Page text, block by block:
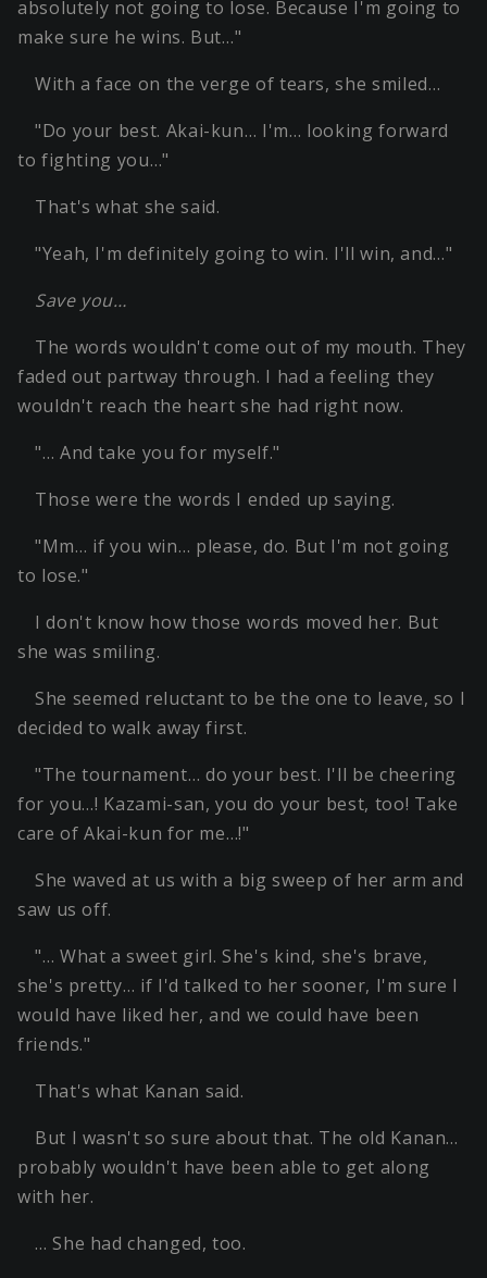
absolutely not going to lose. Because I'm going to
make sure he wins. But…"
With a face on the verge of tears, she smiled…
"Do your best. Akai-kun… I'm… looking forward
to fighting you…"
That's what she said.
"Yeah, I'm definitely going to win. I'll win, and…"
Save you…
The words wouldn't come out of my mouth. They
faded out partway through. I had a feeling they
wouldn't reach the heart she had right now.
"… And take you for myself."
Those were the words I ended up saying.
"Mm… if you win… please, do. But I'm not going
to lose."
I don't know how those words moved her. But
she was smiling.
She seemed reluctant to be the one to leave, so I
decided to walk away first.
"The tournament… do your best. I'll be cheering
for you…! Kazami-san, you do your best, too! Take
care of Akai-kun for me…!"
She waved at us with a big sweep of her arm and
saw us off.
"… What a sweet girl. She's kind, she's brave,
she's pretty… if I'd talked to her sooner, I'm sure I
would have liked her, and we could have been
friends."
That's what Kanan said.
But I wasn't so sure about that. The old Kanan…
probably wouldn't have been able to get along
with her.
… She had changed, too.